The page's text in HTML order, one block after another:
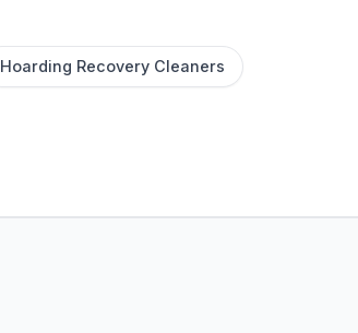
Hoarding Recovery Cleaners